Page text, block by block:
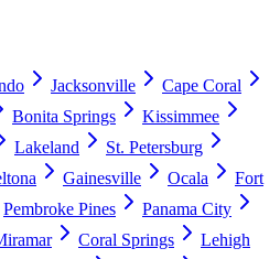
Jacksonville
Cape Coral
Bonita Springs
Kissimmee
Lakeland
St. Petersburg
Gainesville Ocala
Fort
Pembroke Pines
Panama City
Coral Springs
Lehigh